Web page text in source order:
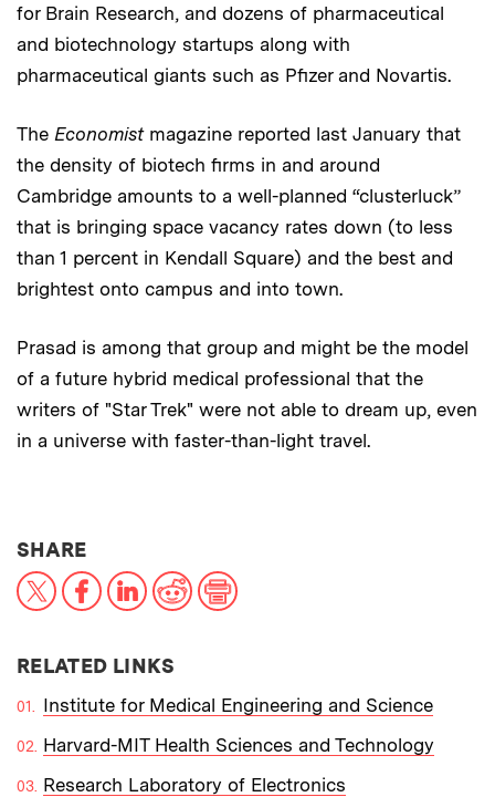
for Brain Research, and dozens of pharmaceutical
and biotechnology startups along with
pharmaceutical giants such as Pfizer and Novartis.
The Economistmagazine reported last January that
the density of biotech firms in and around
Cambridge amounts to a well-planned “clusterluck”
that is bringing space vacancy rates down (to less
than 1 percent in Kendall Square) and the best and
brightest onto campus and into town.
Prasad is among that group and might be the model
of a future hybrid medical professional that the
writers of "Star Trek" were not able to dream up, even
in a universe with faster-than-light travel.
SHARETHIS NEWS ARTICLE ON:
X FacebookLinkedInReddit
RELATED LINKS
Institute for Medical Engineering and Science
Harvard-MIT Health Sciences and Technology
Research Laboratory of Electronics